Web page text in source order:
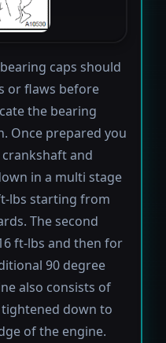
caps should
or flaws before
the bearing
Once prepared you
and
in a multi stage
lbs starting from
The second
ft-lbs and then for
90 degree
also consists of
down to
of the engine.